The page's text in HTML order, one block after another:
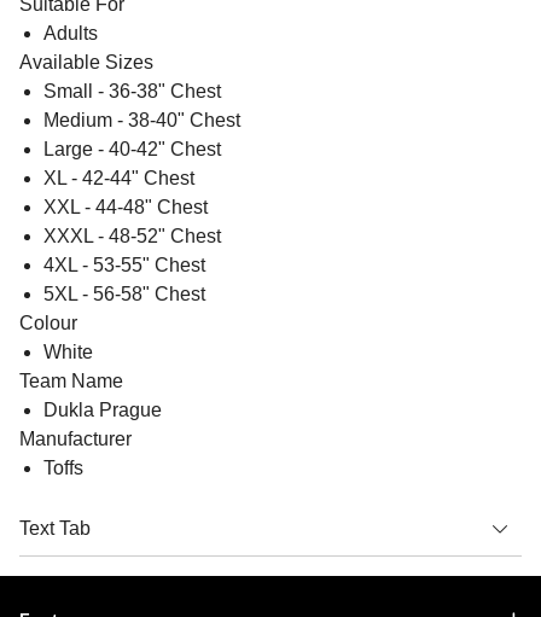
Suitable For
Adults
Available Sizes
Small - 36-38" Chest
Medium - 38-40" Chest
Large - 40-42" Chest
XL - 42-44" Chest
XXL - 44-48" Chest
XXXL - 48-52" Chest
4XL - 53-55" Chest
5XL - 56-58" Chest
Colour
White
Team Name
Dukla Prague
Manufacturer
Toffs
Text Tab